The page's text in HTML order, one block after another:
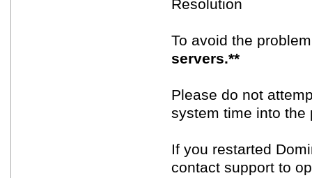
Resolution
To avoid the
servers.**
Please do not
system time into the
If you restarted
contact support to